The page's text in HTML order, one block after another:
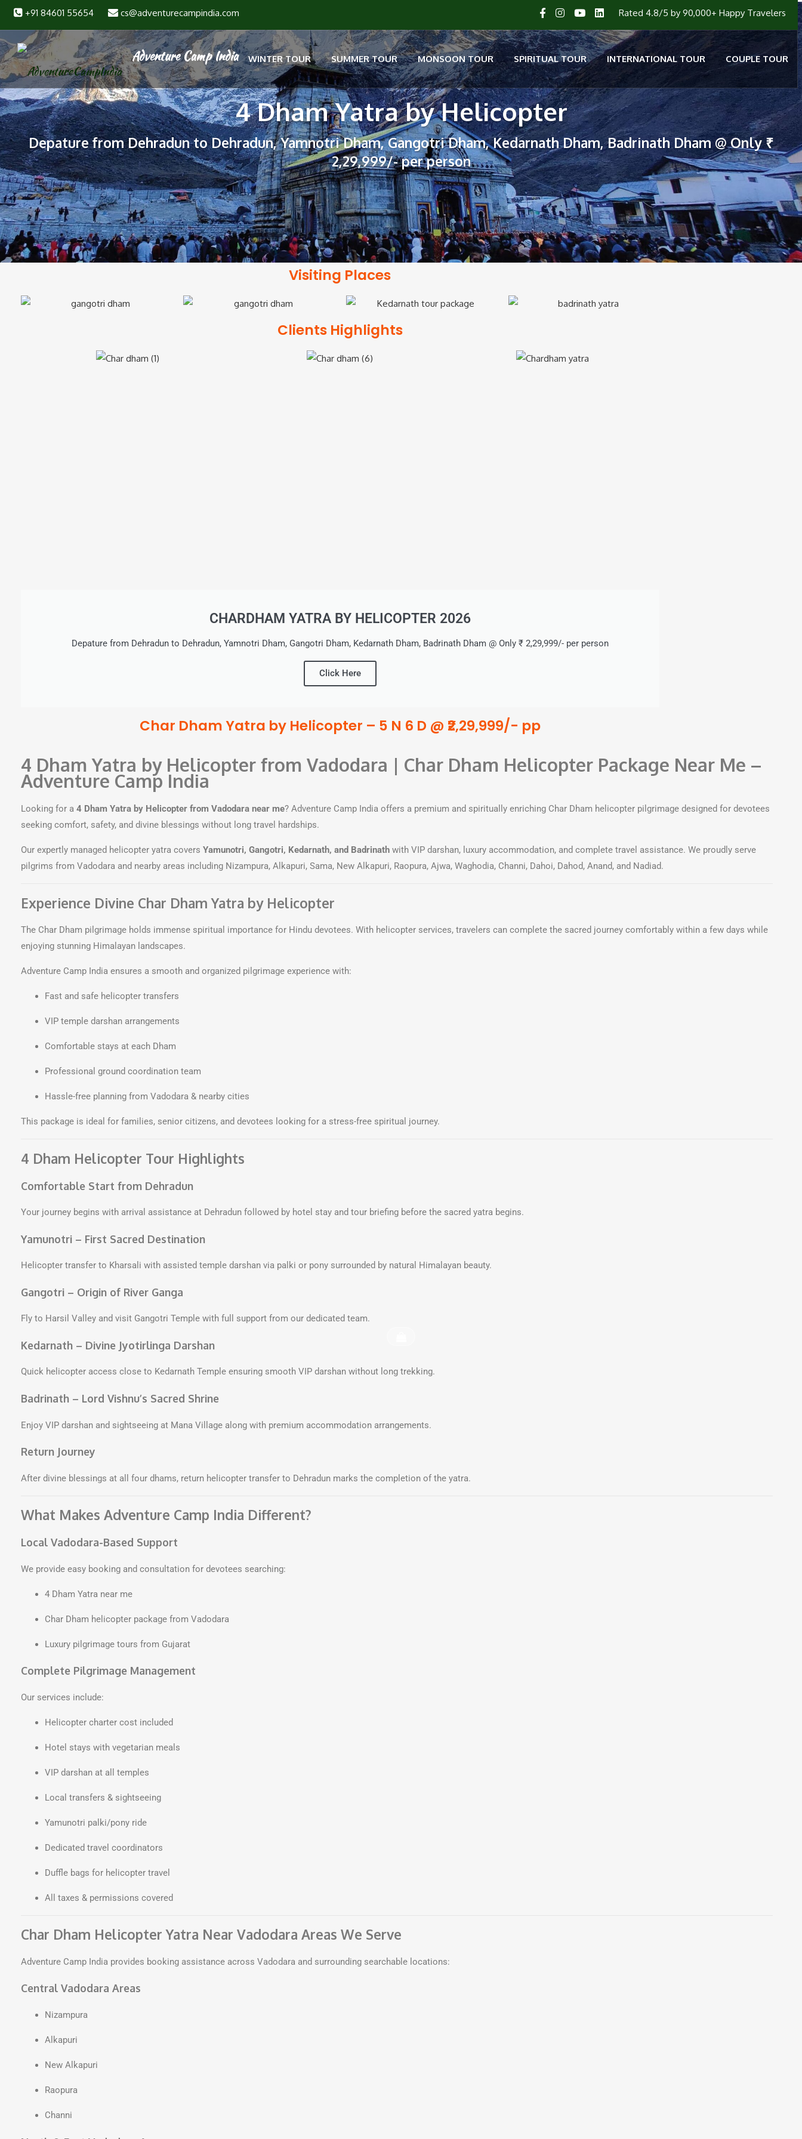
+91 84601 55654 cs@adventurecampindia.com Rated 4.8/5 by 90,000+ Happy Travelers
WINTER TOUR SUMMER TOUR MONSOON TOUR SPIRITUAL TOUR INTERNATIONAL TOUR COUPLE TOUR
4 Dham Yatra by Helicopter
Depature from Dehradun to Dehradun, Yamnotri Dham, Gangotri Dham, Kedarnath Dham, Badrinath Dham @ Only ₹
2,29,999/- per person
Visiting Places
Clients Highlights
CHARDHAM YATRA BY HELICOPTER 2026
Depature from Dehradun to Dehradun, Yamnotri Dham, Gangotri Dham, Kedarnath Dham, Badrinath Dham @ Only ₹ 2,29,999/- per person
Click Here
Char Dham Yatra by Helicopter – 5 N 6 D @ ₹2,29,999/- pp
4 Dham Yatra by Helicopter from Vadodara | Char Dham Helicopter Package Near Me –
Adventure Camp India
Looking for a 4 Dham Yatra by Helicopter from Vadodara near me? Adventure Camp India offers a premium and spiritually enriching Char Dham helicopter pilgrimage designed for devotees
seeking comfort, safety, and divine blessings without long travel hardships.
Our expertly managed helicopter yatra covers Yamunotri, Gangotri, Kedarnath, and Badrinathwith VIP darshan, luxury accommodation, and complete travel assistance. We proudly serve
pilgrims from Vadodara and nearby areas including Nizampura, Alkapuri, Sama, New Alkapuri, Raopura, Ajwa, Waghodia, Channi, Dahoi, Dahod, Anand, and Nadiad.
Experience Divine Char Dham Yatra by Helicopter
The Char Dham pilgrimage holds immense spiritual importance for Hindu devotees. With helicopter services, travelers can complete the sacred journey comfortably within a few days while
enjoying stunning Himalayan landscapes.
Adventure Camp India ensures a smooth and organized pilgrimage experience with:
Fast and safe helicopter transfers
VIP temple darshan arrangements
Comfortable stays at each Dham
Professional ground coordination team
Hassle-free planning from Vadodara & nearby cities
This package is ideal for families, senior citizens, and devotees looking for a stress-free spiritual journey.
4 Dham Helicopter Tour Highlights
Comfortable Start from Dehradun
Your journey begins with arrival assistance at Dehradun followed by hotel stay and tour briefing before the sacred yatra begins.
Yamunotri – First Sacred Destination
Helicopter transfer to Kharsali with assisted temple darshan via palki or pony surrounded by natural Himalayan beauty.
Gangotri – Origin of River Ganga
Fly to Harsil Valley and visit Gangotri Temple with full support from our dedicated team.
Kedarnath – Divine Jyotirlinga Darshan
Quick helicopter access close to Kedarnath Temple ensuring smooth VIP darshan without long trekking.
Badrinath – Lord Vishnu’s Sacred Shrine
Enjoy VIP darshan and sightseeing at Mana Village along with premium accommodation arrangements.
Return Journey
After divine blessings at all four dhams, return helicopter transfer to Dehradun marks the completion of the yatra.
What Makes Adventure Camp India Different?
Local Vadodara-Based Support
We provide easy booking and consultation for devotees searching:
4 Dham Yatra near me
Char Dham helicopter package from Vadodara
Luxury pilgrimage tours from Gujarat
Complete Pilgrimage Management
Our services include:
Helicopter charter cost included
Hotel stays with vegetarian meals
VIP darshan at all temples
Local transfers & sightseeing
Yamunotri palki/pony ride
Dedicated travel coordinators
Duffle bags for helicopter travel
All taxes & permissions covered
Char Dham Helicopter Yatra Near Vadodara Areas We Serve
Adventure Camp India provides booking assistance across Vadodara and surrounding searchable locations:
Central Vadodara Areas
Nizampura
Alkapuri
New Alkapuri
Raopura
Channi